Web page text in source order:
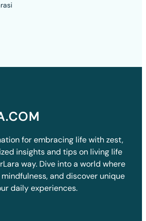
for embracing life with zest,
insights and tips on living life
way. Dive into a world where
and discover unique
daily experiences.